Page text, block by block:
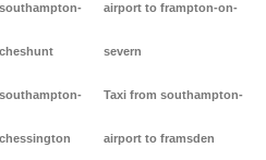
airport to frampton-on-
severn
Taxi from southampton-
airport to framsden